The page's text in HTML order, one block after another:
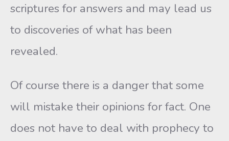
scriptures for answers and may lead us
to discoveries of what has been
revealed.
Of course there is a danger that some
will mistake their opinions for fact. One
does not have to deal with prophecy to